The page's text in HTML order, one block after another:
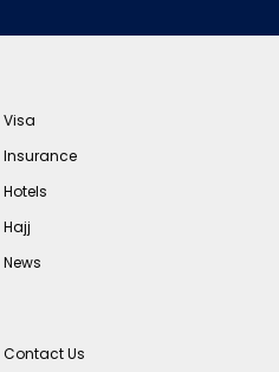
Visa
Insurance
Hotels
Hajj
News
Contact Us